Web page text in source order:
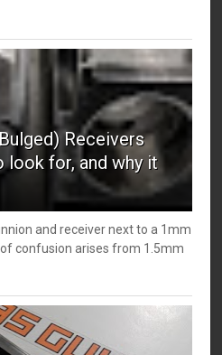
Receivers
look for, and why it
and receiver next to a 1mm
confusion arises from 1.5mm